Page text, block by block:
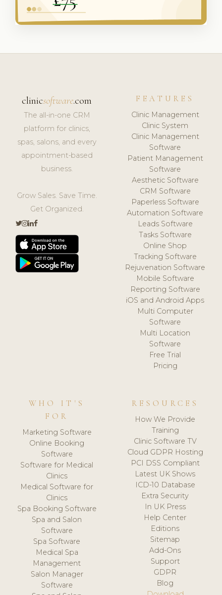
clinicsoftware.com
The all-in-one CRM
platform for clinics,
spas, salons, and every
appointment-based
business.
Grow Sales. Save Time.
Get Organized.
FEATURES
Clinic Management
Clinic System
Clinic Management
Software
Patient Management
Software
Aesthetic Software
CRM Software
Paperless Software
Automation Software
Leads Software
Tasks Software
Online Shop
Tracking Software
Rejuvenation Software
Mobile Software
Reporting Software
iOS and Android Apps
Multi Computer
Software
Multi Location
Software
Free Trial
Pricing
WHO IT'S
FOR
Marketing Software
Online Booking
Software
Software for Medical
Clinics
Medical Software for
Clinics
Spa Booking Software
Spa and Salon
Software
Spa Software
Medical Spa
Management
Salon Manager
Software
RESOURCES
How We Provide
Training
Clinic Software TV
Cloud GDPR Hosting
PCI DSS Compliant
Latest UK Shows
ICD-10 Database
Extra Security
In UK Press
Help Center
Editions
Sitemap
Add-Ons
Support
GDPR
Blog